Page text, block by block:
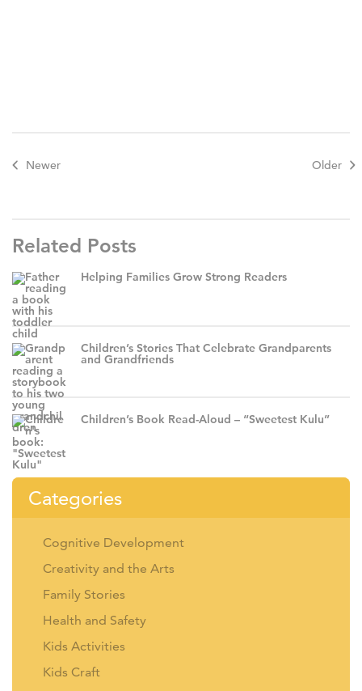
Newer Older
Related Posts
Helping Families Grow Strong Readers
Children’s Stories That Celebrate Grandparents
and Grandfriends
Children’s Book Read-Aloud – “Sweetest Kulu”
Categories
Cognitive Development
Creativity and the Arts
Family Stories
Health and Safety
Kids Activities
Kids Craft